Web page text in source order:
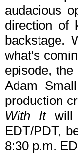
audacious
direction of
backstage.
what's
episode,
Adam
production
With Itwill
EDT/PDT,
8:30 p.m.